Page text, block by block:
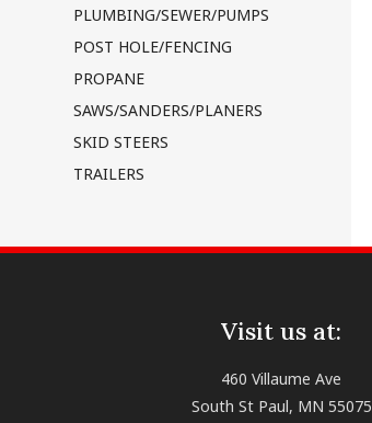
PLUMBING/SEWER/PUMPS
POST HOLE/FENCING
PROPANE
SAWS/SANDERS/PLANERS
SKID STEERS
TRAILERS
Visit us at:
460 Villaume Ave
South St Paul, MN 55075